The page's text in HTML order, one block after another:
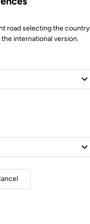
road selecting the
international version.